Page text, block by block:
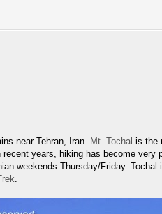
near Tehran, Iran. Mt. Tochal is the
years, hiking has become very
weekends Thursday/Friday.